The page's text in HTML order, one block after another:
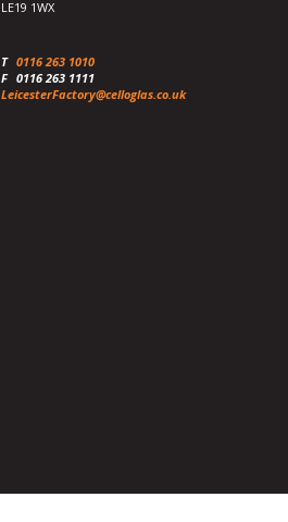
LE19 1WX
T 0116 263 1010
F 0116 263 1111
LeicesterFactory@celloglas.co.uk